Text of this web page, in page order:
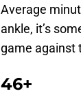
Average
ankle, it’s
game against
46+